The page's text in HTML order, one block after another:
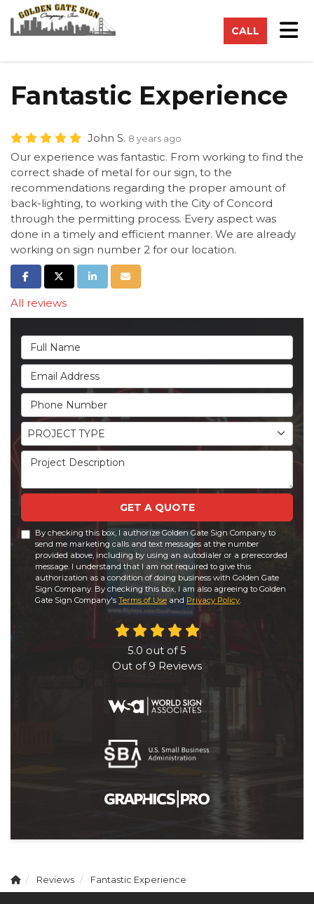
CALL
Fantastic Experience
John S. 8 years ago
Our experience was fantastic. From working to find the
correct shade of metal for our sign, to the
recommendations regarding the proper amount of
back-lighting, to working with the City of Concord
through the permitting process. Every aspect was
done in a timely and efficient manner. We are already
working on sign number 2 for our location.
Share on Facebook
Share on Twitter
Share on LinkedIn
Share via Email
All reviews
Full Name
Email Address
Phone Number
Project Type
PROJECT TYPE
Project Description
GET A QUOTE
By checking this box, I authorize Golden Gate Sign Company to
send me marketing calls and text messages at the number
provided above, including by using an autodialer or a prerecorded
message. I understand that I am not required to give this
authorization as a condition of doing business with Golden Gate
Sign Company. By checking this box, I am also agreeing to Golden
Gate Sign Company's Terms of Use and Privacy Policy.
5.0 out of5
Out of 9 Reviews
Reviews Fantastic Experience